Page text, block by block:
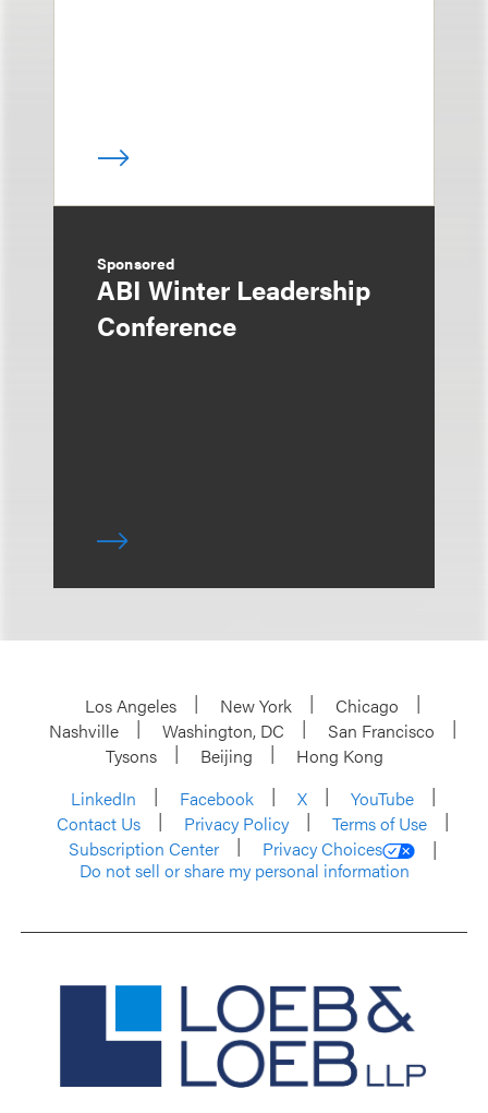
Sponsored
ABI Winter Leadership
Conference
Los Angeles New York
Chicago
Nashville
Washington, DC
San Francisco
Tysons
Beijing
Hong Kong
LinkedIn
Facebook X
YouTube
Contact Us
Privacy Policy
Terms of Use
Subscription Center
Privacy Choices
Do not sell or share my personal information